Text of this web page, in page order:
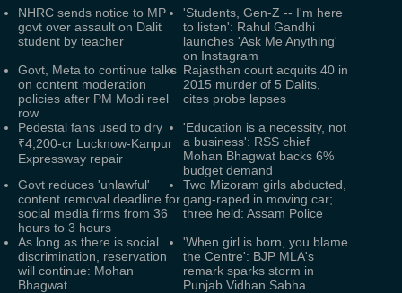
NHRC sends notice to MP
govt over assault on Dalit
student by teacher
'Students, Gen-Z -- I'm here
to listen': Rahul Gandhi
launches 'Ask Me Anything'
on Instagram
Govt, Meta to continue talks
on content moderation
policies after PM Modi reel
row
Rajasthan court acquits 40 in
2015 murder of 5 Dalits,
cites probe lapses
Pedestal fans used to dry
₹4,200-cr Lucknow-Kanpur
Expressway repair
'Education is a necessity, not
a business': RSS chief
Mohan Bhagwat backs 6%
budget demand
Govt reduces 'unlawful'
content removal deadline for
social media firms from 36
hours to 3 hours
Two Mizoram girls abducted,
gang-raped in moving car;
three held: Assam Police
As long as there is social
discrimination, reservation
will continue: Mohan
Bhagwat
'When girl is born, you blame
the Centre': BJP MLA's
remark sparks storm in
Punjab Vidhan Sabha